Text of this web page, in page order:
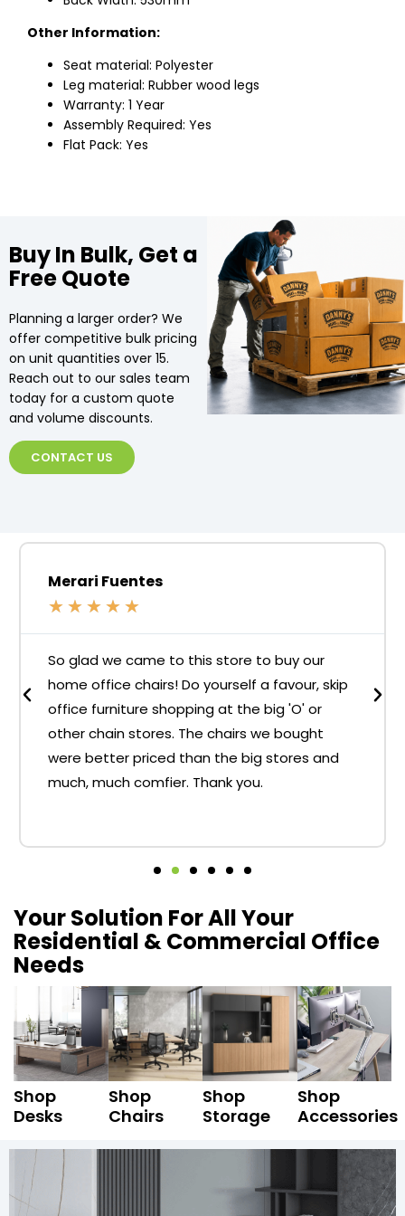
Other Information:
Seat material: Polyester
Leg material: Rubber wood legs
Warranty: 1 Year
Assembly Required: Yes
Flat Pack: Yes
Buy In Bulk, Get a
Free Quote
Planning a larger order? We
offer competitive bulk pricing
on unit quantities over 15.
Reach out to our sales team
today for a custom quote
and volume discounts.
CONTACT US
Merari Fuentes
★ ★ ★ ★ ★
So glad we came to this store to buy our
home office chairs! Do yourself a favour, skip
office furniture shopping at the big 'O' or
other chain stores. The chairs we bought
were better priced than the big stores and
much, much comfier. Thank you.
Your Solution For All Your
Residential & Commercial Office
Needs
Shop
Desks
Shop
Chairs
Shop
Storage
Shop
Accessories